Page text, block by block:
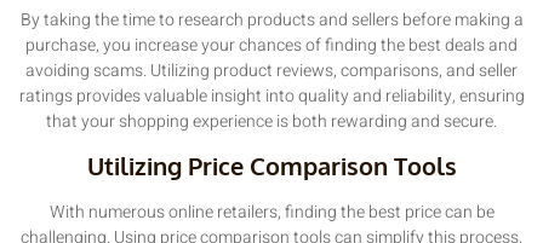
By taking the time to research products and sellers before making a
purchase, you increase your chances of finding the best deals and
avoiding scams. Utilizing product reviews, comparisons, and seller
ratings provides valuable insight into quality and reliability, ensuring
that your shopping experience is both rewarding and secure.
Utilizing Price Comparison Tools
With numerous online retailers, finding the best price can be